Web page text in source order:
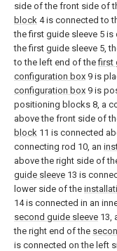
side of the front side of
block 4 is connected to
the first guide sleeve 5
the first guide sleeve 5,
to the left end of thefirst
configuration box 9 is
configuration box 9 is
positioning blocks 8, a
above the front side of
block 11 is connected
connecting rod 10, an
above the right side of
guide sleeve 13 is
lower side of the
14 is connected in an
second guide sleeve 13,
the right end of the
is connected on the left